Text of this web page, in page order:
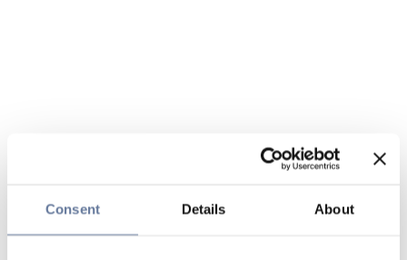
Consent Details About